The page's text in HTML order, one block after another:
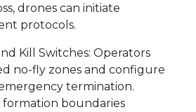
drones can initiate
protocols.
Kill Switches: Operators
no-fly zones and configure
termination.
boundaries